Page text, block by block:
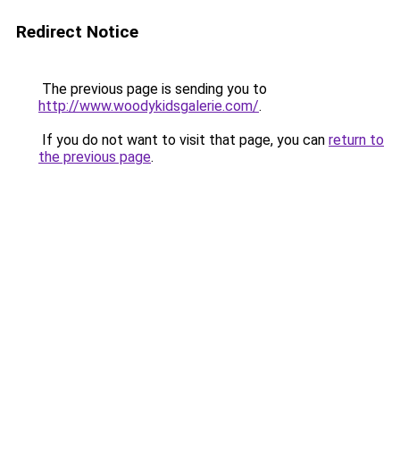
Redirect Notice
The previous page is sending you to
http://www.woodykidsgalerie.com/.
If you do not want to visit that page, you can return to
the previous page.